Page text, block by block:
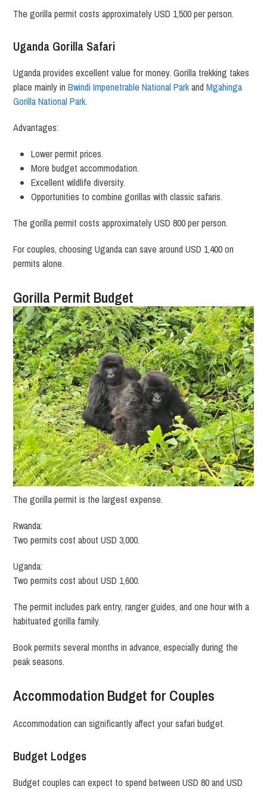
The gorilla permit costs approximately USD 1,500 per person.
Uganda Gorilla Safari
Uganda provides excellent value for money. Gorilla trekking takes
place mainly inBwindi Impenetrable National ParkandMgahinga
Gorilla National Park.
Advantages:
Lower permit prices.
More budget accommodation.
Excellent wildlife diversity.
Opportunities to combine gorillas with classic safaris.
The gorilla permit costs approximately USD 800 per person.
For couples, choosing Uganda can save around USD 1,400 on
permits alone.
Gorilla Permit Budget
The gorilla permit is the largest expense.
Rwanda:
Two permits cost about USD 3,000.
Uganda:
Two permits cost about USD 1,600.
The permit includes park entry, ranger guides, and one hour with a
habituated gorilla family.
Book permits several months in advance, especially during the
peak seasons.
Accommodation Budget for Couples
Accommodation can significantly affect your safari budget.
Budget Lodges
Budget couples can expect to spend between USD 80 and USD